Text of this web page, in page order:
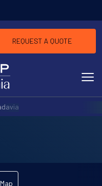
MENU
REQUEST A QUOTE
Map